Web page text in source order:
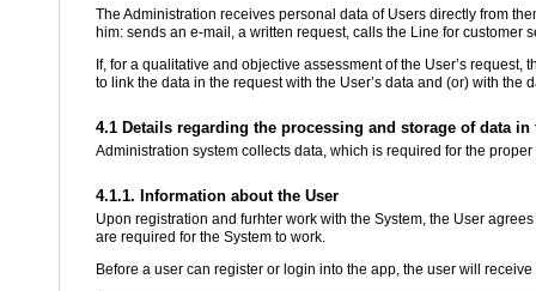
The Administration receives personal data of Users directly from
him: sends an e-mail, a written request, calls the Line for customer
If, for a qualitative and objective assessment of the User’s
to link the data in the request with the User’s data and (or) with
4.1 Details regarding the processing and storage of data
Administration system collects data, which is required for the
4.1.1. Information about the User
Upon registration and furhter work with the System, the User
are required for the System to work.
Before a user can register or login into the app, the user will